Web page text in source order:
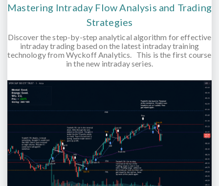
Mastering Intraday Flow Analysis and Trading
Strategies
Discover the step-by-step analytical algorithm for effective
intraday trading based on the latest intraday training
technology from Wyckoff Analytics. This is the first course
in the new intraday series.